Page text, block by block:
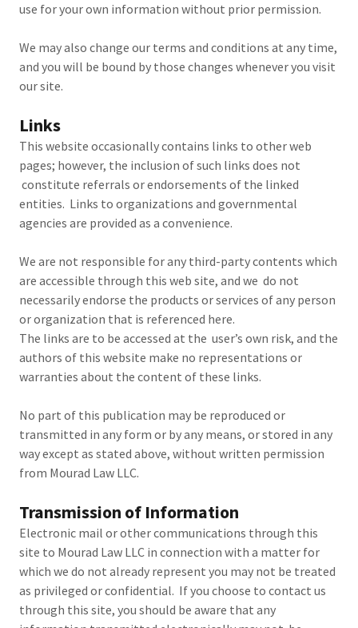
use for your own information without prior permission.
We may also change our terms and conditions at any time,
and you will be bound by those changes whenever you visit
our site.
Links
This website occasionally contains links to other web
pages; however, the inclusion of such links does not
constitute referrals or endorsements of the linked
entities. Links to organizations and governmental
agencies are provided as a convenience.
We are not responsible for any third-party contents which
are accessible through this web site, and we do not
necessarily endorse the products or services of any person
or organization that is referenced here.
The links are to be accessed at the user’s own risk, and the
authors of this website make no representations or
warranties about the content of these links.
No part of this publication may be reproduced or
transmitted in any form or by any means, or stored in any
way except as stated above, without written permission
from Mourad Law LLC.
Transmission of Information
Electronic mail or other communications through this
site to Mourad Law LLC in connection with a matter for
which we do not already represent you may not be treated
as privileged or confidential. If you choose to contact us
through this site, you should be aware that any